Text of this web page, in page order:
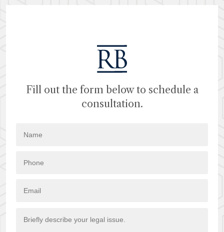
Fill out the form below to schedule a
consultation.